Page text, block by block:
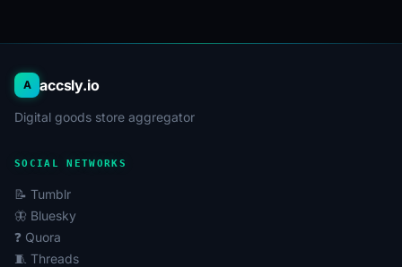
A accsly.io
Digital goods store aggregator
SOCIAL NETWORKS
📝 Tumblr
🦋 Bluesky
❓ Quora
🧵 Threads